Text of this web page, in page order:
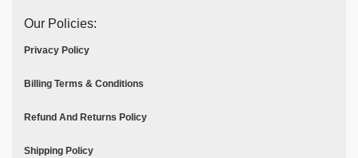
Our Policies:
Privacy Policy
Billing Terms & Conditions
Refund And Returns Policy
Shipping Policy